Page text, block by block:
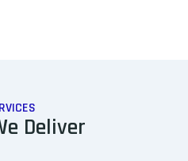
Deliver